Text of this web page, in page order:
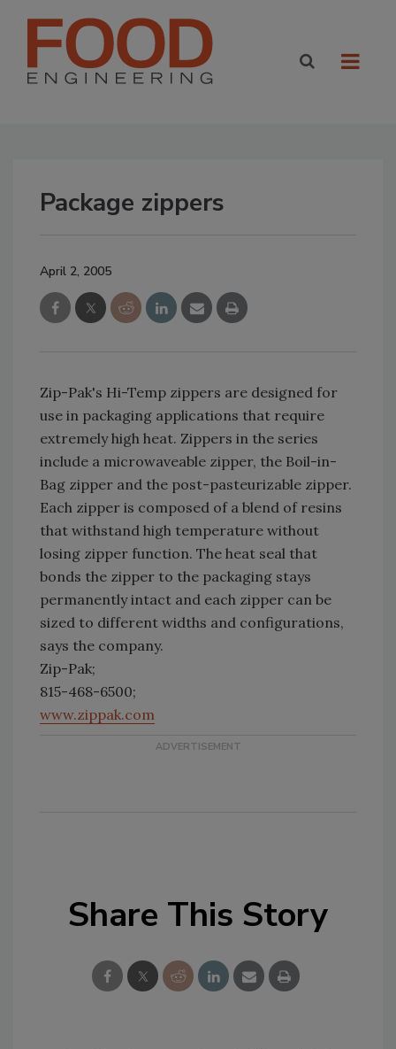
Package zippers
April 2, 2005
Zip-Pak's Hi-Temp zippers are designed for
use in packaging applications that require
extremely high heat. Zippers in the series
include a microwaveable zipper, the Boil-in-
Bag zipper and the post-pasteurizable zipper.
Each zipper is composed of a blend of resins
that withstand high temperature without
losing zipper function. The heat seal that
bonds the zipper to the packaging stays
permanently intact and each zipper can be
sized to different widths and configurations,
says the company.
Zip-Pak;
815-468-6500;
www.zippak.com
Share This Story